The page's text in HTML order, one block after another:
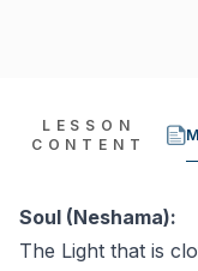
LESSON
CONTENT
Soul (Neshama):
The Light that is